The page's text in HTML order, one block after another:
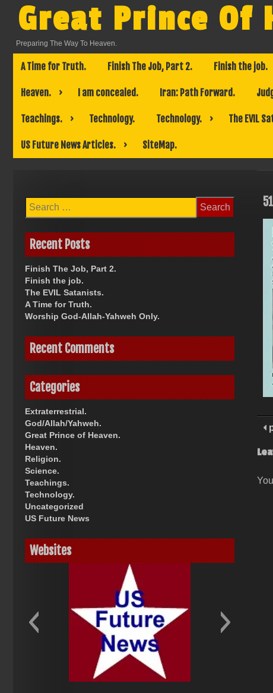
Skip
to
content
Great Prince Of
Preparing The Way To Heaven.
A Time for Truth. Finish The Job, Part 2. Finish the job.
Heaven. I am concealed. Iran: Path Forward.
Teachings. Technology. Technology. The EVIL
US Future News Articles. SiteMap.
Search
for:
Recent Posts
Finish The Job, Part 2.
Finish the job.
The EVIL Satanists.
A Time for Truth.
Worship God-Allah-Yahweh Only.
Recent Comments
Categories
Extraterrestrial.
God/Allah/Yahweh.
Great Prince of Heaven.
Heaven.
Religion.
Science.
Teachings.
Technology.
Uncategorized
US Future News
Websites